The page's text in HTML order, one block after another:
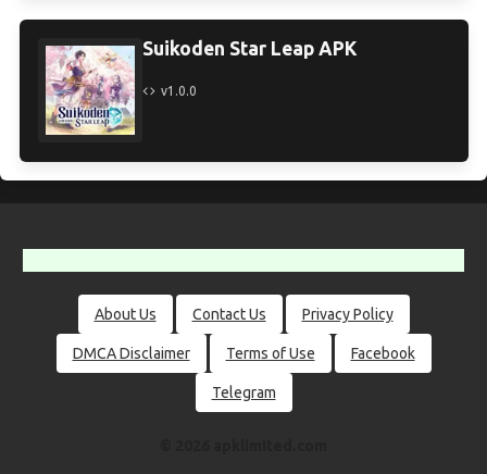
Suikoden Star Leap APK
v1.0.0
About Us Contact Us Privacy Policy
DMCA Disclaimer Terms of Use Facebook
Telegram